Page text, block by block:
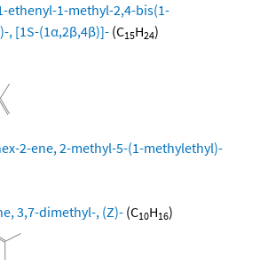
ethenyl-1-methyl-2,4-bis(1-
, [1S-(1α,2β,4β)]-(C15H24)
2-ene, 2-methyl-5-(1-methylethyl)-
3,7-dimethyl-, (Z)- (C10H16)